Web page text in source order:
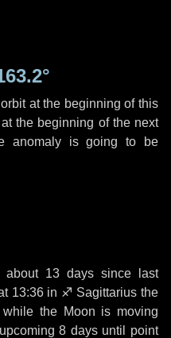
at the beginning of this
the beginning of the next
anomaly is going to be
about 13 days since last
13:36 in ♐ Sagittarius the
the Moon is moving
8 daysuntil point